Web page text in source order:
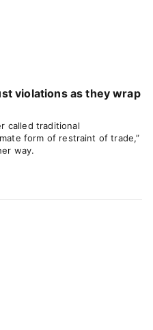
violations as they wrap
called traditional
form of restraint of trade,”
way.